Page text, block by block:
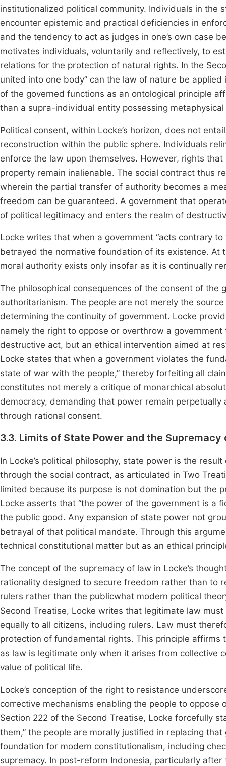
institutionalized political community. Individuals in
encounter epistemic and practical deficiencies in
and the tendency to act as judges in one’s own case
motivates individuals, voluntarily and reflectively, to
relations for the protection of natural rights. In the
united into one body” can the law of nature be
of the governed functions as an ontological principle
than a supra-individual entity possessing
Political consent, within Locke’s horizon, does not
reconstruction within the public sphere. Individuals
enforce the law upon themselves. However, rights
property remain inalienable. The social contract thus
wherein the partial transfer of authority becomes a
freedom can be guaranteed. A government that
of political legitimacy and enters the realm of
Locke writes that when a government “acts contrary
betrayed the normative foundation of its existence.
moral authority exists only insofar as it is continually
The philosophical consequences of the consent of
authoritarianism. The people are not merely the
determining the continuity of government. Locke
namely the right to oppose or overthrow a
destructive act, but an ethical intervention aimed at
Locke states that when a government violates the
state of war with the people,” thereby forfeiting all
constitutes not merely a critique of monarchical
democracy, demanding that power remain
through rational consent.
3.3. Limits of State Power and the
In Locke’s political philosophy, state power is the
through the social contract, as articulated in Two
limited because its purpose is not domination but the
Locke asserts that “the power of the government is a
the public good. Any expansion of state power not
betrayal of that political mandate. Through this
technical constitutional matter but as an ethical
The concept of the supremacy of law in Locke’s
rationality designed to secure freedom rather than to
rulers rather than the publicwhat modern political
Second Treatise, Locke writes that legitimate law
equally to all citizens, including rulers. Law must
protection of fundamental rights. This principle
as law is legitimate only when it arises from
value of political life.
Locke’s conception of the right to resistance
corrective mechanisms enabling the people to
Section 222 of the Second Treatise, Locke forcefully
them,” the people are morally justified in replacing
foundation for modern constitutionalism, including
supremacy. In post-reform Indonesia, particularly